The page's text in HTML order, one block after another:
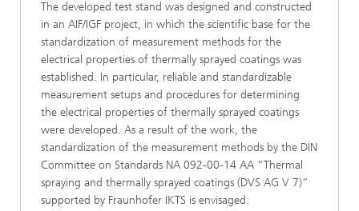
The developed test stand was designed and constructed
in an AIF/IGF project, in which the scientific base for the
standardization of measurement methods for the
electrical properties of thermally sprayed coatings was
established. In particular, reliable and standardizable
measurement setups and procedures for determining
the electrical properties of thermally sprayed coatings
were developed. As a result of the work, the
standardization of the measurement methods by the DIN
Committee on Standards NA 092-00-14 AA “Thermal
spraying and thermally sprayed coatings (DVS AG V 7)”
supported by Fraunhofer IKTS is envisaged.